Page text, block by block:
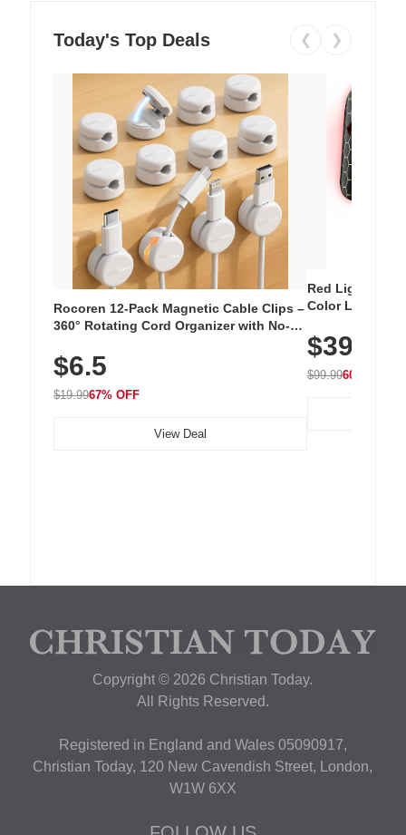
Today's Top Deals ❮ ❯
Rocoren 12-Pack Magnetic Cable Clips –
360° Rotating Cord Organizer with No-
Nightstand, Wall, Car & Office, White
$6.5
$19.9967% OFF
View Deal
Red Light
Color LED
with 240 LEDs
$39.99
$99.9960% OFF
Copyright © 2026 Christian Today.
All Rights Reserved.
Registered in England and Wales 05090917,
Christian Today, 120 New Cavendish Street, London,
W1W 6XX